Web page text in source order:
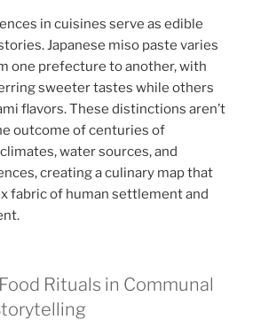
in cuisines serve as edible
Japanese miso paste varies
one prefecture to another, with
sweeter tastes while others
flavors. These distinctions aren’t
outcome of centuries of
water sources, and
creating a culinary map that
fabric of human settlement and
Rituals in Communal